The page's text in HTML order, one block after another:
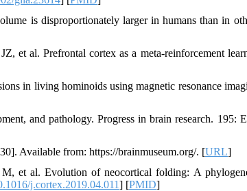
is disproportionately larger in humans than in
et al. Prefrontal cortex as a meta-reinforcement
in living hominoids using magnetic resonance
and pathology. Progress in brain research. 195:
Available from: https://brainmuseum.org/. [URL]
et al. Evolution of neocortical folding: A
j.cortex.2019.04.011] [PMID]